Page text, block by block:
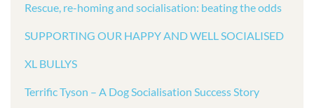
Rescue, re-homing and socialisation: beating the odds
SUPPORTING OUR HAPPY AND WELL SOCIALISED
XL BULLYS
Terrific Tyson – A Dog Socialisation Success Story